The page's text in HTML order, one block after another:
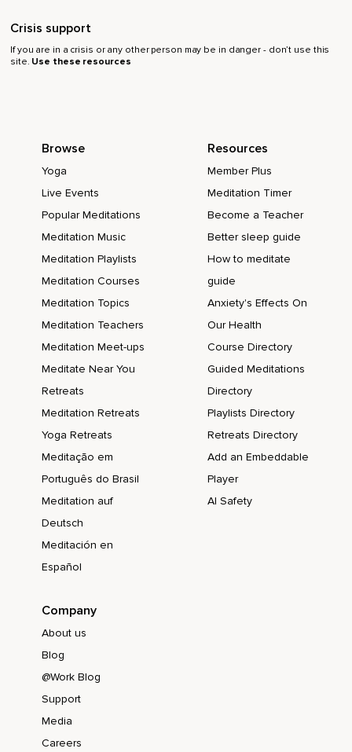
Crisis support
If you are in a crisis or any other person may be in danger - don’t use this
site. Use these resources
Browse
Yoga
Live Events
Popular Meditations
Meditation Music
Meditation Playlists
Meditation Courses
Meditation Topics
Meditation Teachers
Meditation Meet-ups
Meditate Near You
Retreats
Meditation Retreats
Yoga Retreats
Meditação em
Português do Brasil
Meditation auf
Deutsch
Meditación en
Español
Resources
Member Plus
Meditation Timer
Become a Teacher
Better sleep guide
How to meditate
guide
Anxiety's Effects On
Our Health
Course Directory
Guided Meditations
Directory
Playlists Directory
Retreats Directory
Add an Embeddable
Player
AI Safety
Company
About us
Blog
@Work Blog
Support
Media
Careers